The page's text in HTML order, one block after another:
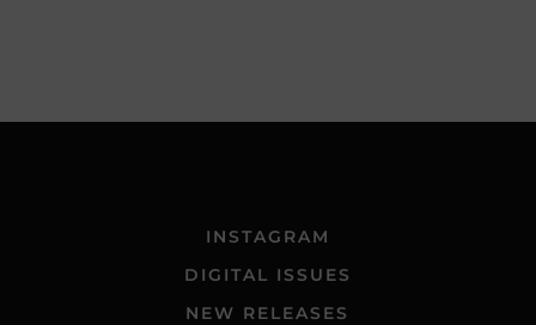
INSTAGRAM
DIGITAL ISSUES
NEW RELEASES